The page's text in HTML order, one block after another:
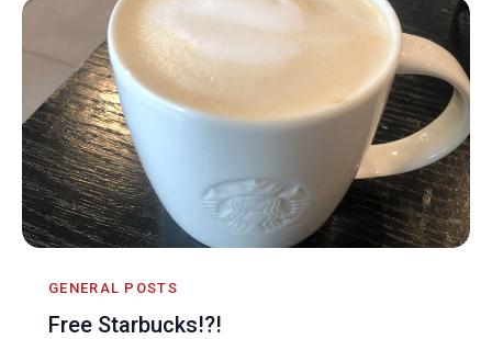
GENERAL POSTS
Free Starbucks!?!